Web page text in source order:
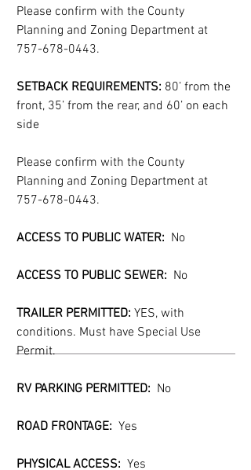
Please confirm with the County
Planning and Zoning Department at
757-678-0443.
SETBACK REQUIREMENTS: 80’ from the
front, 35’ from the rear, and 60’ on each
side
Please confirm with the County
Planning and Zoning Department at
757-678-0443.
ACCESS TO PUBLIC WATER: No
ACCESS TO PUBLIC SEWER:
  No
TRAILER PERMITTED: YES, with
conditions. Must have Special Use
Permit.
RV PARKING PERMITTED:
  No
ROAD FRONTAGE: Yes
PHYSICAL ACCESS: Yes